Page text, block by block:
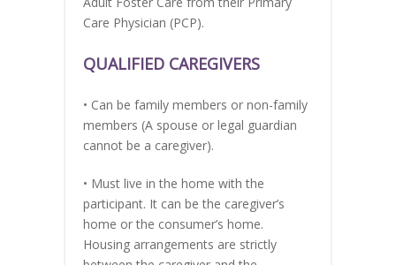
Care Physician (PCP).
QUALIFIED CAREGIVERS
• Can be family members or non-family
members (A spouse or legal guardian
cannot be a caregiver).
• Must live in the home with the
participant. It can be the caregiver’s
home or the consumer’s home.
Housing arrangements are strictly